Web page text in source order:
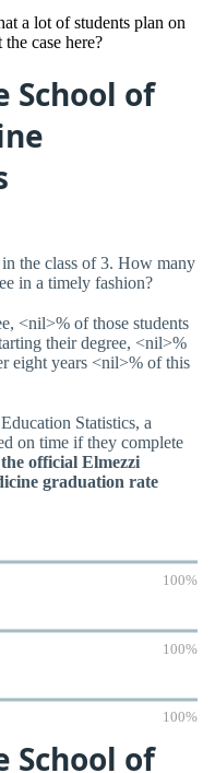
a lot of students plan on
case here?
School of
the class of 3. How many
in a timely fashion?
<nil>% of those students
their degree, <nil>%
eight years <nil>% of this
Statistics, a
on time if they complete
the official Elmezzi
graduation rate
100%
100%
100%
School of